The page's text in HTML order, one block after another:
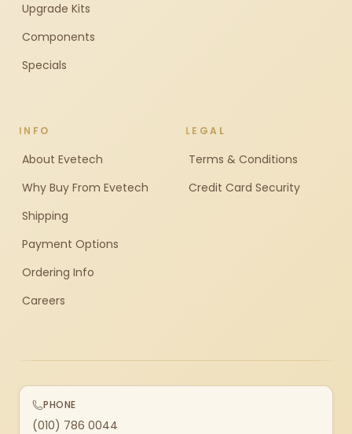
Upgrade Kits
Components
Specials
INFO
About Evetech
Why Buy From Evetech
Shipping
Payment Options
Ordering Info
Careers
LEGAL
Terms & Conditions
Credit Card Security
PHONE
(010) 786 0044